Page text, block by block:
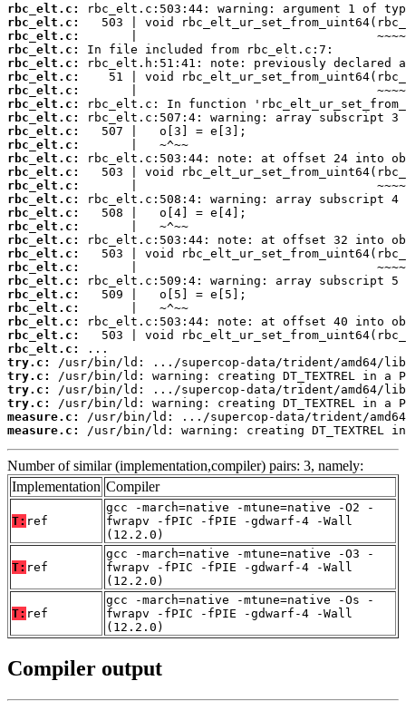
rbc_elt.c:
rbc_elt.c:
rbc_elt.c:
rbc_elt.c:
rbc_elt.c:
rbc_elt.c:
rbc_elt.c:
rbc_elt.c:
rbc_elt.c:
rbc_elt.c:
rbc_elt.c:
rbc_elt.c:
rbc_elt.c:
rbc_elt.c:
rbc_elt.c:
rbc_elt.c:
rbc_elt.c:
rbc_elt.c:
rbc_elt.c:
rbc_elt.c:
rbc_elt.c:
rbc_elt.c:
rbc_elt.c:
rbc_elt.c:
rbc_elt.c:
rbc_elt.c:
try.c:
try.c:
try.c:
try.c:
measure.c:
measure.c:
/usr/bin/ld: warning: creating DT_TEXTREL
Number of similar (implementation,compiler) pairs: 3, namely:
Implementation Compiler
T: ref
gcc -march=native -mtune=native -O2 -
fwrapv -fPIC -fPIE -gdwarf-4 -Wall
(12.2.0)
T: ref
gcc -march=native -mtune=native -O3 -
fwrapv -fPIC -fPIE -gdwarf-4 -Wall
(12.2.0)
T: ref
gcc -march=native -mtune=native -Os -
fwrapv -fPIC -fPIE -gdwarf-4 -Wall
(12.2.0)
Compiler output